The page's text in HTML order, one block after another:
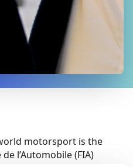
motorsport is the
l’Automobile (FIA)